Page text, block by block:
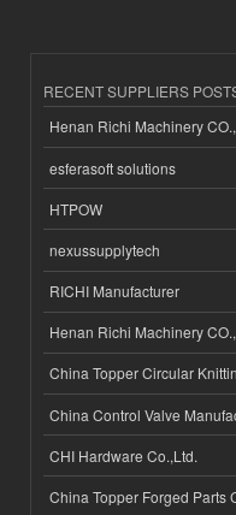
RECENT SUPPLIERS
Henan Richi Machinery
esferasoft solutions
HTPOW
nexussupplytech
RICHI Manufacturer
Henan Richi Machinery
China Topper Circular
China Control Valve
CHI Hardware Co.,Ltd.
China Topper Forged Parts